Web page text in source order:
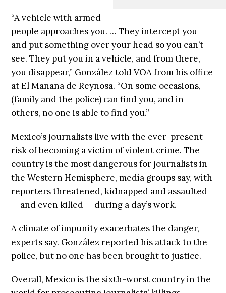
“A vehicle with armed
people approaches you. … They intercept you
and put something over your head so you can’t
see. They put you in a vehicle, and from there,
you disappear,” González told VOA from his office
at El Mañana de Reynosa. “On some occasions,
(family and the police) can find you, and in
others, no one is able to find you.”
Mexico’s journalists live with the ever-present
risk of becoming a victim of violent crime. The
country is the most dangerous for journalists in
the Western Hemisphere, media groups say, with
reporters threatened, kidnapped and assaulted
— and even killed — during a day’s work.
A climate of impunity exacerbates the danger,
experts say. González reported his attack to the
police, but no one has been brought to justice.
Overall, Mexico is the sixth-worst country in the